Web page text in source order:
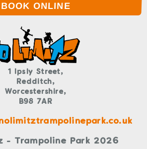
BOOK ONLINE
1 Ipsly Street,
Redditch,
Worcestershire,
B98 7AR
- Trampoline Park 2026